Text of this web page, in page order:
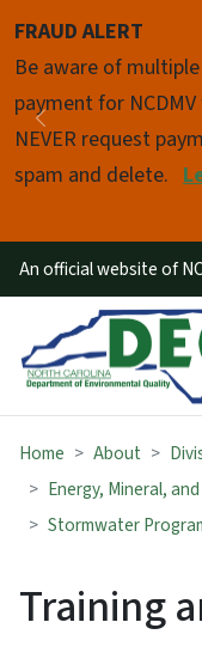
FRAUD ALERT
Be aware of
payment for
NEVER request
spam and delete.
Previous
Pause
An official website of NC
Home About
Energy, Mineral,
Stormwater
Training